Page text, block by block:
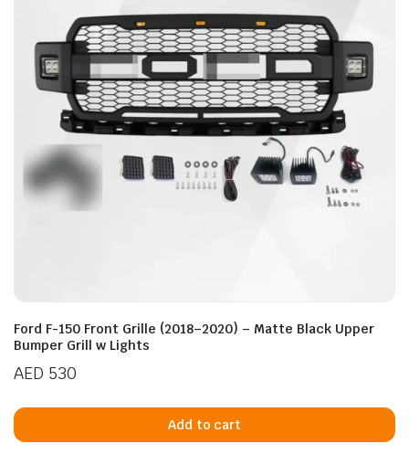
Ford F-150 Front Grille (2018–2020) – Matte Black Upper
Bumper Grill w Lights
AED 530
Add to cart